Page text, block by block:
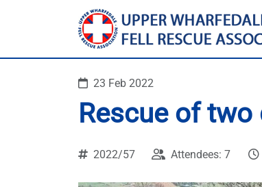
23 Feb 2022
Rescue of
2022/57 Attendees: 7